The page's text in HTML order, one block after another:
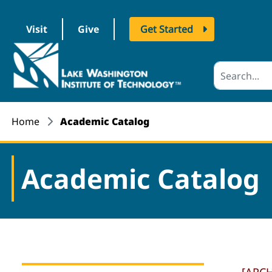
Visit Give
Get Started
logo
Home Academic Catalog
Academic Catalog